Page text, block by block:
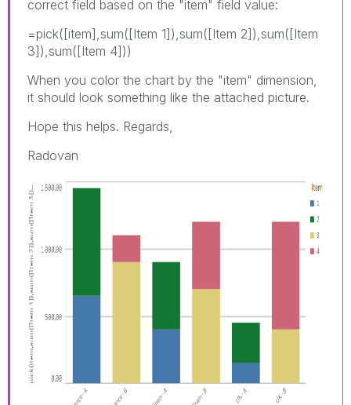
correct field based on the "item" field value:
=pick([item],sum([Item 1]),sum([Item 2]),sum([Item
3]),sum([Item 4]))
When you color the chart by the "item" dimension,
it should look something like the attached picture.
Hope this helps. Regards,
Radovan